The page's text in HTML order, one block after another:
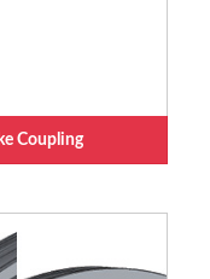
Coupling